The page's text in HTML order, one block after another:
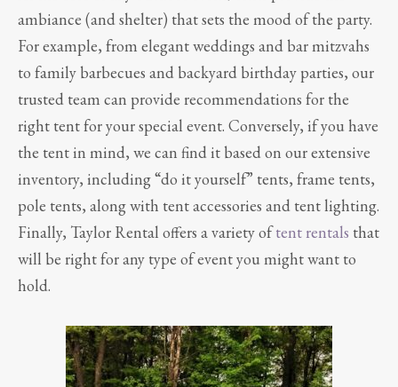
ambiance (and shelter) that sets the mood of the party.
For example, from elegant weddings and bar mitzvahs
to family barbecues and backyard birthday parties, our
trusted team can provide recommendations for the
right tent for your special event. Conversely, if you have
the tent in mind, we can find it based on our extensive
inventory, including “do it yourself” tents, frame tents,
pole tents, along with tent accessories and tent lighting.
Finally, Taylor Rental offers a variety oftent rentals that
will be right for any type of event you might want to
hold.